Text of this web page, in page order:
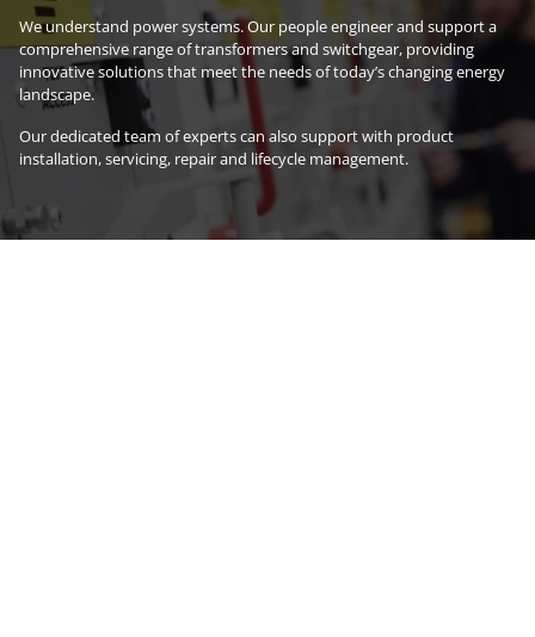
We understand power systems. Our people engineer and support a
comprehensive range of transformers and switchgear, providing
innovative solutions that meet the needs of today’s changing energy
landscape.
Our dedicated team of experts can also support with product
installation, servicing, repair and lifecycle management.